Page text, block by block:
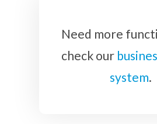
Need more
check our
system.